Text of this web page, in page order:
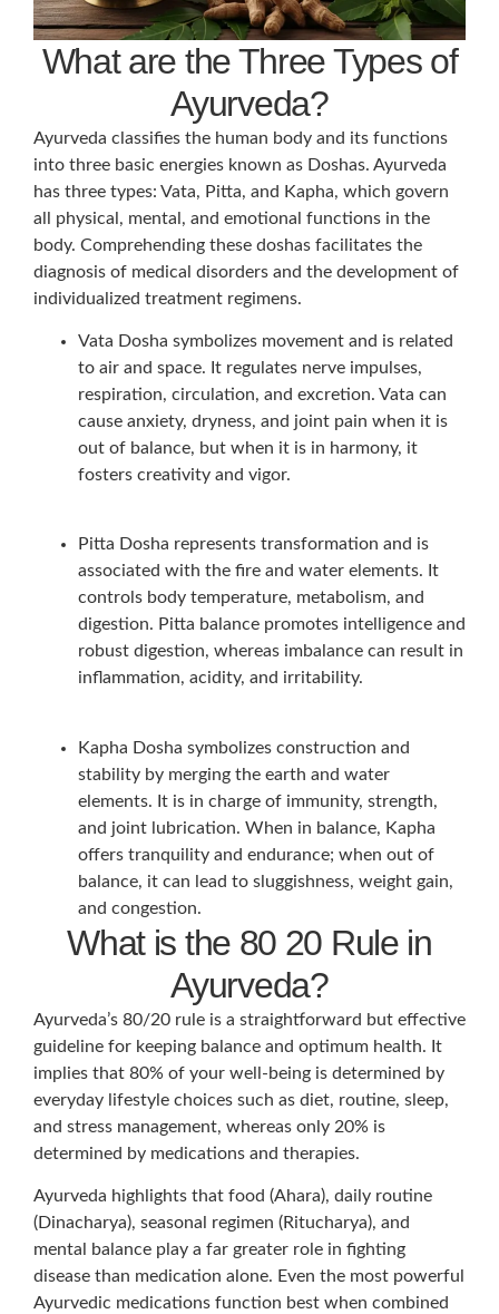
What are the Three Types of
Ayurveda?
Ayurveda classifies the human body and its functions
into three basic energies known as Doshas. Ayurveda
has three types: Vata, Pitta, and Kapha, which govern
all physical, mental, and emotional functions in the
body. Comprehending these doshas facilitates the
diagnosis of medical disorders and the development of
individualized treatment regimens.
Vata Dosha symbolizes movement and is related
to air and space. It regulates nerve impulses,
respiration, circulation, and excretion. Vata can
cause anxiety, dryness, and joint pain when it is
out of balance, but when it is in harmony, it
fosters creativity and vigor.
Pitta Dosha represents transformation and is
associated with the fire and water elements. It
controls body temperature, metabolism, and
digestion. Pitta balance promotes intelligence and
robust digestion, whereas imbalance can result in
inflammation, acidity, and irritability.
Kapha Dosha symbolizes construction and
stability by merging the earth and water
elements. It is in charge of immunity, strength,
and joint lubrication. When in balance, Kapha
offers tranquility and endurance; when out of
balance, it can lead to sluggishness, weight gain,
and congestion.
What is the 80 20 Rule in
Ayurveda?
Ayurveda’s 80/20 rule is a straightforward but effective
guideline for keeping balance and optimum health. It
implies that 80% of your well-being is determined by
everyday lifestyle choices such as diet, routine, sleep,
and stress management, whereas only 20% is
determined by medications and therapies.
Ayurveda highlights that food (Ahara), daily routine
(Dinacharya), seasonal regimen (Ritucharya), and
mental balance play a far greater role in fighting
disease than medication alone. Even the most powerful
Ayurvedic medications function best when combined